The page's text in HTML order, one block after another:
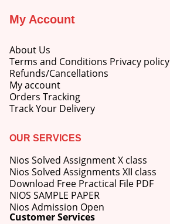
My Account
About Us
Terms and Conditions Privacy policy
Refunds/Cancellations
My account
Orders Tracking
Track Your Delivery
OUR SERVICES
Nios Solved Assignment X class
Nios Solved Assignments XII class
Download Free Practical File PDF
NIOS SAMPLE PAPER
Nios Admission Open
Customer Services